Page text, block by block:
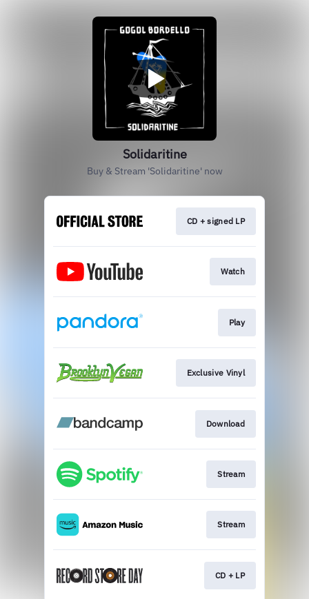
Solidaritine
Buy & Stream 'Solidaritine' now
CD + signed LP
Watch
Play
Exclusive Vinyl
Download
Stream
Stream
CD + LP